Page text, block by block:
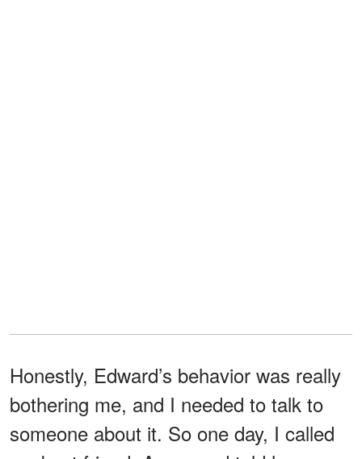
Honestly, Edward’s behavior was really
bothering me, and I needed to talk to
someone about it. So one day, I called